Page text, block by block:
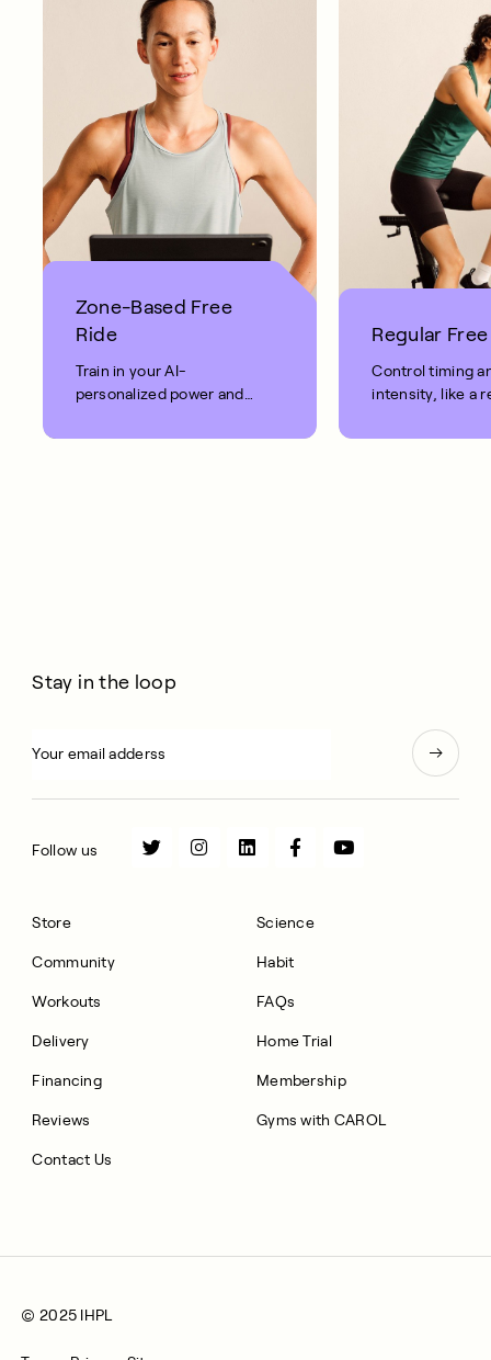
Zone-Based Free
Ride
Train in your AI-
personalized power and
Regular
Control timing
intensity, like a
Store
Community
Workouts
Delivery
Financing
Reviews
Contact Us
Science
Habit
FAQs
Home Trial
Membership
Gyms with CAROL
Stay in the loop
Follow us
© 2025 IHPL